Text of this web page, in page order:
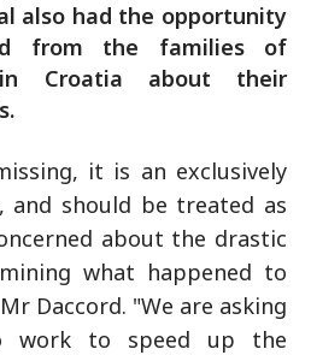
also had the opportunity
from the families of
Croatia about their
it is an exclusively
and should be treated as
about the drastic
what happened to
Daccord. "We are asking
work to speed up the